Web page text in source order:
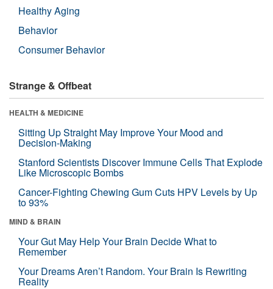
Healthy Aging
Behavior
Consumer Behavior
Strange & Offbeat
HEALTH & MEDICINE
Sitting Up Straight May Improve Your Mood and
Decision-Making
Stanford Scientists Discover Immune Cells That Explode
Like Microscopic Bombs
Cancer-Fighting Chewing Gum Cuts HPV Levels by Up
to 93%
MIND & BRAIN
Your Gut May Help Your Brain Decide What to
Remember
Your Dreams Aren’t Random. Your Brain Is Rewriting
Reality